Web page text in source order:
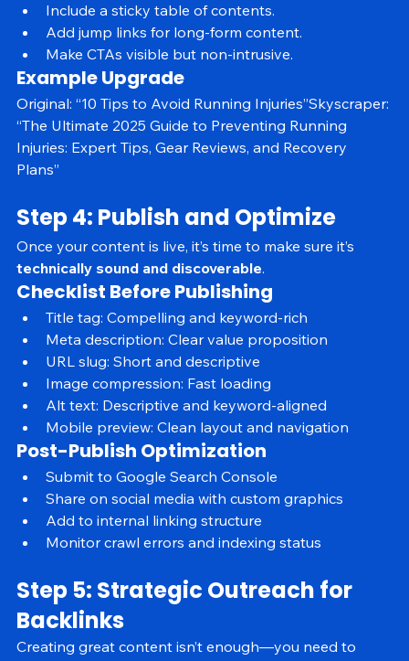
Use clean typography and whitespace.
Include a sticky table of contents.
Add jump links for long-form content.
Make CTAs visible but non-intrusive.
Example Upgrade
Original: “10 Tips to Avoid Running Injuries”Skyscraper:
“The Ultimate 2025 Guide to Preventing Running
Injuries: Expert Tips, Gear Reviews, and Recovery
Step 4: Publish and Optimize
Once your content is live, it’s time to make sure it’s
technically sound and discoverable.
Checklist Before Publishing
Title tag: Compelling and keyword-rich
Meta description: Clear value proposition
URL slug: Short and descriptive
Image compression: Fast loading
Alt text: Descriptive and keyword-aligned
Mobile preview: Clean layout and navigation
Post-Publish Optimization
Submit to Google Search Console
Share on social media with custom graphics
Add to internal linking structure
Step 5: Strategic Outreach for
Backlinks